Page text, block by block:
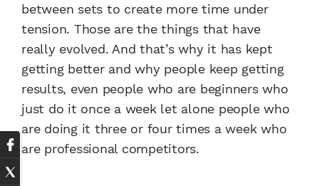
between sets to create more time under
tension. Those are the things that have
really evolved. And that’s why it has kept
getting better and why people keep getting
results, even people who are beginners who
just do it once a week let alone people who
are doing it three or four times a week who
are professional competitors.